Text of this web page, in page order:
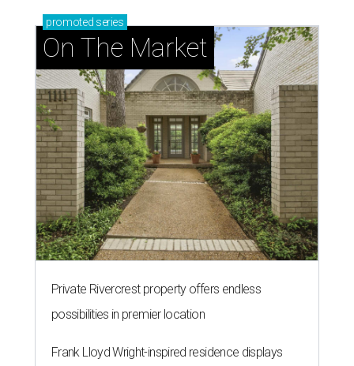
promoted series
On The Market
Private Rivercrest property offers endless
possibilities in premier location
Frank Lloyd Wright-inspired residence displays